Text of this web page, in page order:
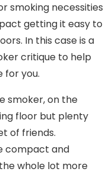
smoking necessities
getting it easy to
In this case is a
critique to help
for you.
smoker, on the
floor but plenty
of friends.
compact and
whole lot more